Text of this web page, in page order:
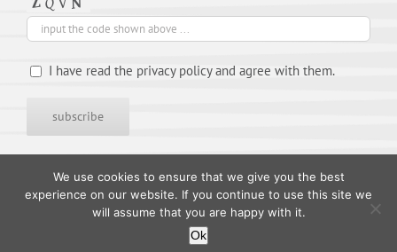
I have read the privacy policy and agree with them.
2026 TIMES ARTISTS
We use cookies to ensure that we give you the best
experience on our website. If you continue to use this site we
will assume that you are happy with it.
Ok